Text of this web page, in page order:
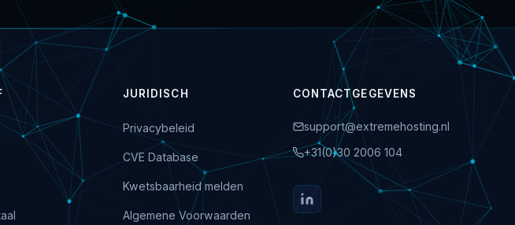
JURIDISCH
Privacybeleid
CVE Database
Kwetsbaarheid melden
Algemene Voorwaarden
CONTACTGEGEVENS
support@extremehosting.nl
+31(0)30 2006 104